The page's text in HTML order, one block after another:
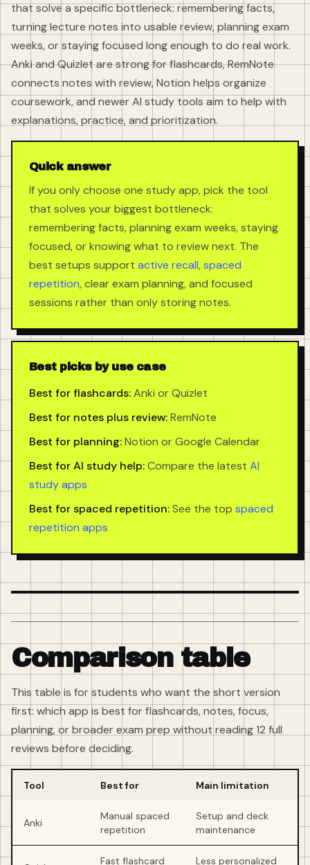
that solve a specific bottleneck: remembering facts,
turning lecture notes into usable review, planning exam
weeks, or staying focused long enough to do real work.
Anki and Quizlet are strong for flashcards, RemNote
connects notes with review, Notion helps organize
coursework, and newer AI study tools aim to help with
explanations, practice, and prioritization.
Quick answer
If you only choose one study app, pick the tool
that solves your biggest bottleneck:
remembering facts, planning exam weeks, staying
focused, or knowing what to review next. The
best setups support active recall,spaced
repetition, clear exam planning, and focused
sessions rather than only storing notes.
Best picks by use case
Best for flashcards:Anki or Quizlet
Best for notes plus review:RemNote
Best for planning:Notion or Google Calendar
Best for AI study help:Compare the latest AI
study apps
Best for spaced repetition:See the top spaced
repetition apps
Comparison table
This table is for students who want the short version
first: which app is best for flashcards, notes, focus,
planning, or broader exam prep without reading 12 full
reviews before deciding.
Tool Best for Main limitation
Anki
Manual spaced
repetition
Setup and deck
maintenance
Fast flashcard
Less personalized